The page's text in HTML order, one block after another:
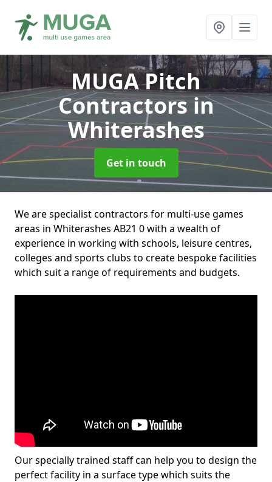
MUGA Pitch
Contractorsin
Whiterashes
Get in touch
We are specialist contractors for multi-use games
areas in Whiterashes AB21 0 with a wealth of
experience in working with schools, leisure centres,
colleges and sports clubs to create bespoke facilities
which suit a range of requirements and budgets.
Our specially trained staff can help you to design the
perfect facility in a surface type which suits the